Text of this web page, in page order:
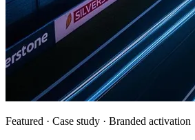
Featured · Case study · Branded activation